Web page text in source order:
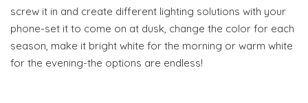
screw it in and create different lighting solutions with your
phone-set it to come on at dusk, change the color for each
season, make it bright white for the morning or warm white
for the evening-the options are endless!